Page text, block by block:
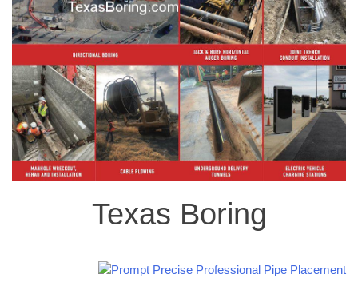
Texas Boring